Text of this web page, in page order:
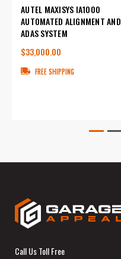
AUTEL MAXISYS IA1000
AUTOMATED ALIGNMENT AND
ADAS SYSTEM
$33,000.00
FREE SHIPPING
Call Us Toll Free